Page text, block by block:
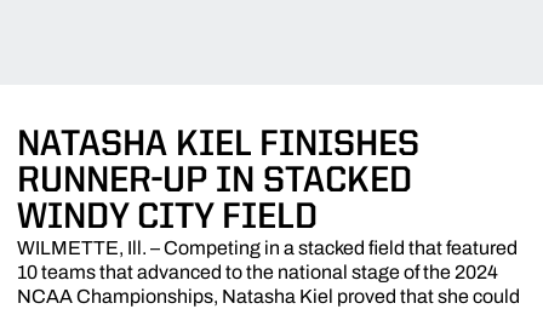
NATASHA KIEL FINISHES
RUNNER-UP IN STACKED
WINDY CITY FIELD
WILMETTE, Ill. – Competing in a stacked field that featured
10 teams that advanced to the national stage of the 2024
NCAA Championships, Natasha Kiel proved that she could